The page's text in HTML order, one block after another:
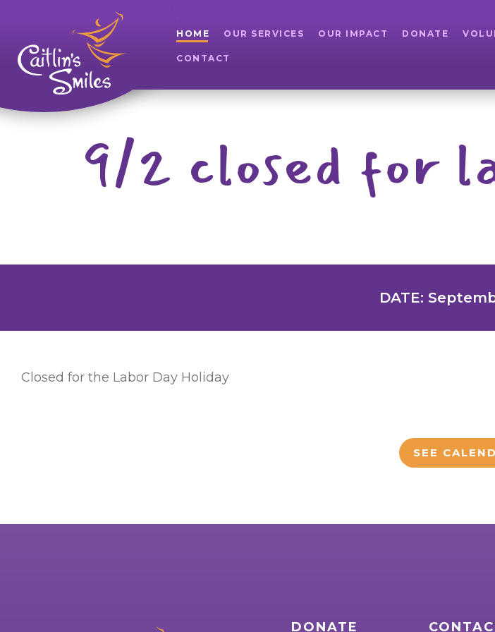
HOME OUR SERVICES OUR IMPACT DONATE
CONTACT
9/2 closed for
DATE:
Closed for the Labor Day Holiday
SEE
DONATE